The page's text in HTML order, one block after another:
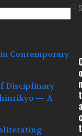
Contemporary
Disciplinary
— A
t
t